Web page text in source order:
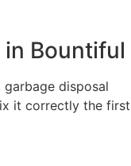
in Bountiful
garbage disposal
it correctly the first